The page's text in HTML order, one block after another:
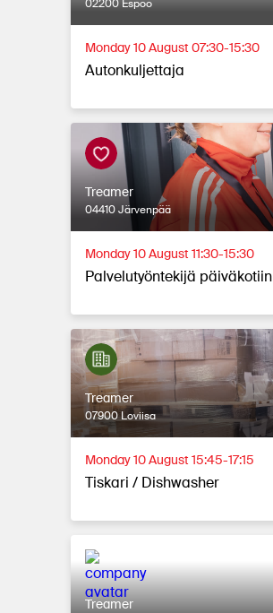
02200 Espoo
Monday 10 August 07:30-15:30
Autonkuljettaja
Treamer
04410 Järvenpää
Monday 10 August 11:30-15:30
Palvelutyöntekijä päiväkotiin
Treamer
07900 Loviisa
Monday 10 August 15:45-17:15
Tiskari / Dishwasher
Treamer